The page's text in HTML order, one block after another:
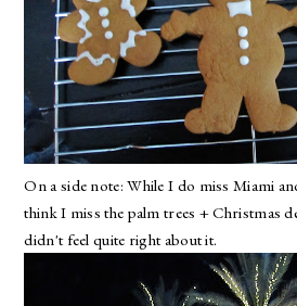
On a side note: While I do miss Miami
think I miss the palm trees + Christmas
didn't feel quite right about it.